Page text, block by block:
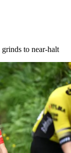
to near-halt